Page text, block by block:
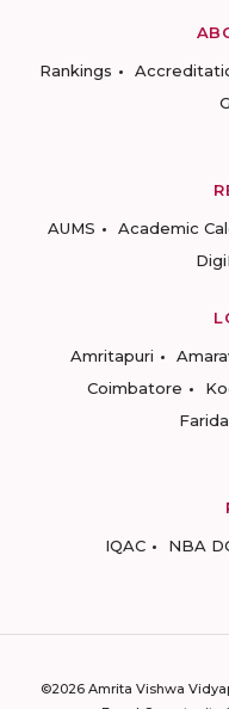
Rankings
AUMS
Academic
Amritapuri
Coimbatore
IQAC
NBA
©2026 Amrita Vishwa